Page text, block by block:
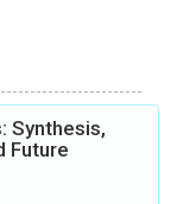
Synthesis,
Future